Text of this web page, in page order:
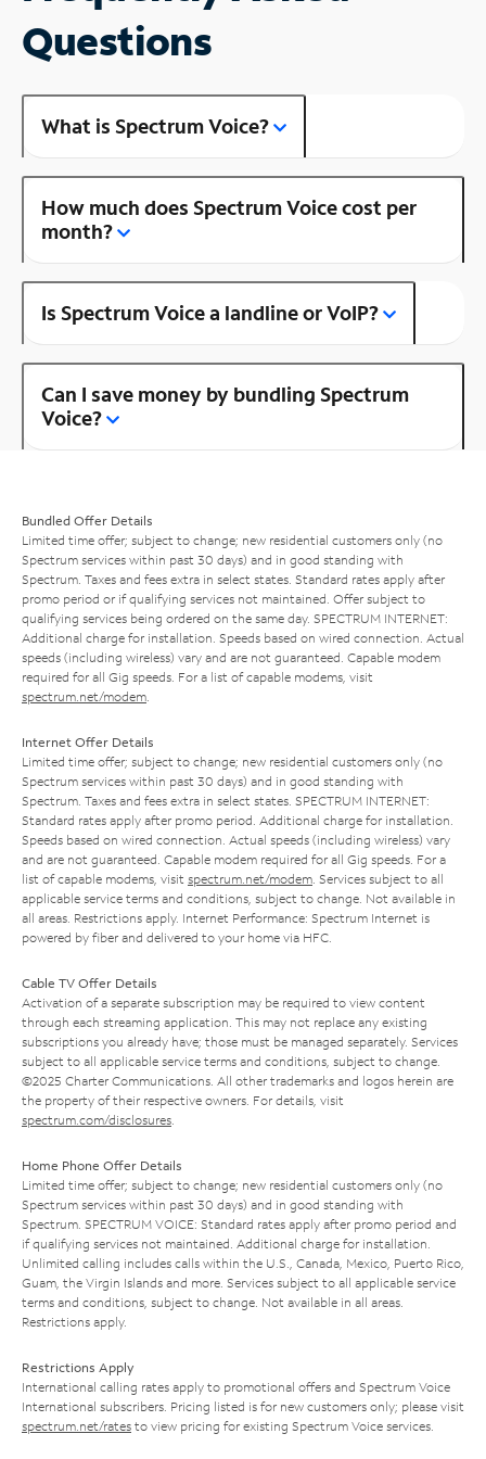
Questions
What is Spectrum Voice?
How much does Spectrum Voice cost per
month?
Is Spectrum Voice a landline or VoIP?
Can I save money by bundling Spectrum
Voice?
Bundled Offer Details
Limited time offer; subject to change; new residential customers only (no
Spectrum services within past 30 days) and in good standing with
Spectrum. Taxes and fees extra in select states. Standard rates apply after
promo period or if qualifying services not maintained. Offer subject to
qualifying services being ordered on the same day. SPECTRUM INTERNET:
Additional charge for installation. Speeds based on wired connection. Actual
speeds (including wireless) vary and are not guaranteed. Capable modem
required for all Gig speeds. For a list of capable modems, visit
spectrum.net/modem
Internet Offer Details
Limited time offer; subject to change; new residential customers only (no
Spectrum services within past 30 days) and in good standing with
Spectrum. Taxes and fees extra in select states. SPECTRUM INTERNET:
Standard rates apply after promo period. Additional charge for installation.
Speeds based on wired connection. Actual speeds (including wireless) vary
and are not guaranteed. Capable modem required for all Gig speeds. For a
list of capable modems, visit spectrum.net/modem . Services subject to all
applicable service terms and conditions, subject to change. Not available in
all areas. Restrictions apply. Internet Performance: Spectrum Internet is
powered by fiber and delivered to your home via HFC.
Cable TV Offer Details
Activation of a separate subscription may be required to view content
through each streaming application. This may not replace any existing
subscriptions you already have; those must be managed separately. Services
subject to all applicable service terms and conditions, subject to change.
©2025 Charter Communications. All other trademarks and logos herein are
the property of their respective owners. For details, visit
spectrum.com/disclosures
Home Phone Offer Details
Limited time offer; subject to change; new residential customers only (no
Spectrum services within past 30 days) and in good standing with
Spectrum. SPECTRUM VOICE: Standard rates apply after promo period and
if qualifying services not maintained. Additional charge for installation.
Unlimited calling includes calls within the U.S., Canada, Mexico, Puerto Rico,
Guam, the Virgin Islands and more. Services subject to all applicable service
terms and conditions, subject to change. Not available in all areas.
Restrictions apply.
Restrictions Apply
International calling rates apply to promotional offers and Spectrum Voice
International subscribers. Pricing listed is for new customers only; please visit
spectrum.net/rates to view pricing for existing Spectrum Voice services.